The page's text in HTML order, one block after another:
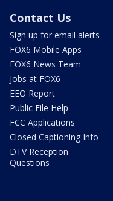
Contact Us
Sign up for email alerts
FOX6 Mobile Apps
FOX6 News Team
Jobs at FOX6
EEO Report
Public File Help
FCC Applications
Closed Captioning Info
DTV Reception
Questions